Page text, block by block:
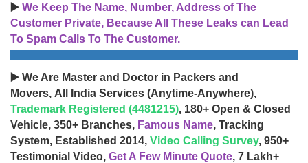
▶️ We Keep The Name, Number, Address of The
Customer Private, Because All These Leaks can Lead
To Spam Calls To The Customer.
▶️ We Are Master and Doctor in Packers and
Movers, All India Services (Anytime-Anywhere),
Trademark Registered (4481215), 180+ Open & Closed
Vehicle, 350+ Branches, Famous Name, Tracking
System, Established 2014, Video Calling Survey, 950+
Testimonial Video, Get A Few Minute Quote, 7 Lakh+